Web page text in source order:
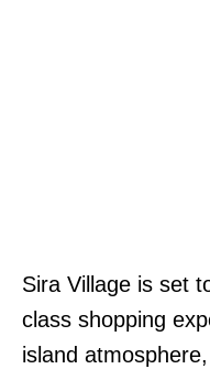
Sira Village is set
class shopping
island